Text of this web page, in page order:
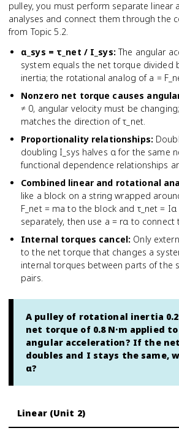
pulley, you must perform separate linear
analyses and connect them through the
from Topic 5.2.
α_sys = τ_net / I_sys: The angular
system equals the net torque divided
inertia; the rotational analog of a =
Nonzero net torque causes
≠ 0, angular velocity must be
matches the direction of τ_net.
Proportionality relationships:
doubling I_sys halves α for the same
functional dependence relationships
Combined linear and rotational
like a block on a string wrapped
F_net = ma to the block and τ_net =
separately, then use a = rα to connect
Internal torques cancel: Only
to the net torque that changes a
internal torques between parts of the
pairs.
A pulley of rotational inertia 0.2
net torque of 0.8 N·m applied
angular acceleration? If the
doubles and I stays the same,
α?
Linear (Unit 2)